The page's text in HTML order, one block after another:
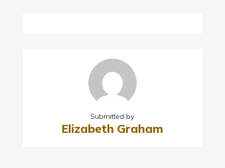
Submitted by
Elizabeth Graham